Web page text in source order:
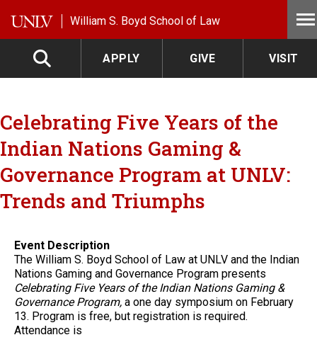
William S. Boyd School of Law
APPLY GIVE VISIT
Celebrating Five Years of the
Indian Nations Gaming &
Governance Program at UNLV:
Trends and Triumphs
Event Description
The William S. Boyd School of Law at UNLV and the Indian
Nations Gaming and Governance Program presents
Celebrating Five Years of the Indian Nations Gaming &
Governance Program, a one day symposium on February
13. Program is free, but registration is required.
Attendance is